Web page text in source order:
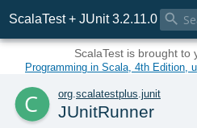
ScalaTest + JUnit 3.2.11.0 
ScalaTest is brought to
Programming in Scala, 4th Edition,
c org.scalatestplus.junit
JUnitRunner